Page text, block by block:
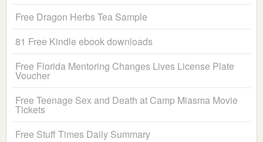
Free Dragon Herbs Tea Sample
81 Free Kindle ebook downloads
Free Florida Mentoring Changes Lives License Plate
Voucher
Free Teenage Sex and Death at Camp Miasma Movie
Tickets
Free Stuff Times Daily Summary